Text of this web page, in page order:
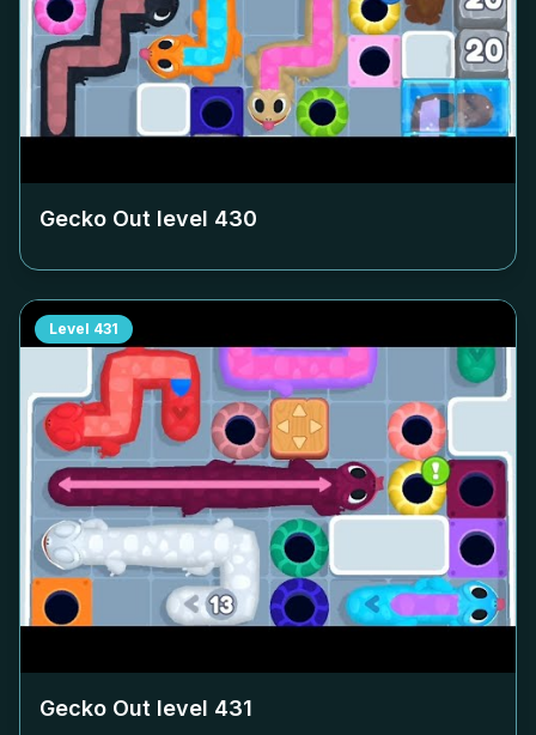
Gecko Out level 430
Level 431
Gecko Out level 431